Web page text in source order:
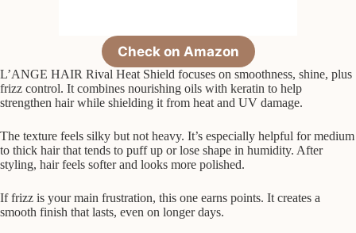
Check on Amazon
L’ANGE HAIR Rival Heat Shield focuses on smoothness, shine, plus
frizz control. It combines nourishing oils with keratin to help
strengthen hair while shielding it from heat and UV damage.
The texture feels silky but not heavy. It’s especially helpful for medium
to thick hair that tends to puff up or lose shape in humidity. After
styling, hair feels softer and looks more polished.
If frizz is your main frustration, this one earns points. It creates a
smooth finish that lasts, even on longer days.